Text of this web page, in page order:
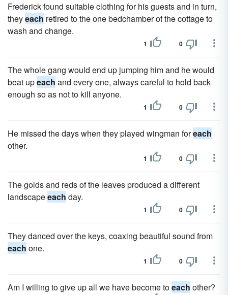
Frederick found suitable clothing for his guests and in turn,
theyeach retired to the one bedchamber of the cottage to
wash and change.
1 0
The whole gang would end up jumping him and he would
beat upeach and every one, always careful to hold back
enough so as not to kill anyone.
1 0
He missed the days when they played wingman foreach
other.
1 0
The golds and reds of the leaves produced a different
landscapeeach day.
1 0
They danced over the keys, coaxing beautiful sound from
each one.
1 0
Am I willing to give up all we have become toeach other?